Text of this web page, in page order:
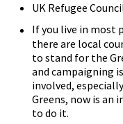
UK Refugee
If you live in most
there are local
to stand for the
and campaigning
involved,
Greens, now is an
to do it.